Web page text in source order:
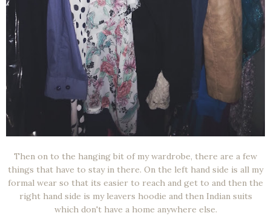
Then on to the hanging bit of my wardrobe, there are a few
things that have to stay in there. On the left hand side is all my
formal wear so that its easier to reach and get to and then the
right hand side is my leavers hoodie and then Indian suits
which don't have a home anywhere else.